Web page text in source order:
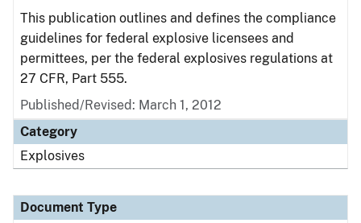
This publication outlines and defines the compliance
guidelines for federal explosive licensees and
permittees, per the federal explosives regulations at
27 CFR, Part 555.
Published/Revised: March 1, 2012
Category
Explosives
Document Type